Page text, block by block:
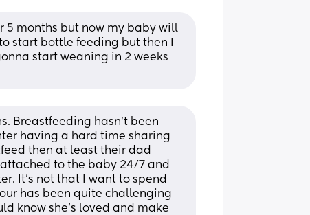
5 months but now my baby will
start bottle feeding but then I
start weaning in 2 weeks
Breastfeeding hasn’t been
having a hard time sharing
then at least their dad
to the baby 24/7 and
It’s not that I want to spend
has been quite challenging
know she’s loved and make